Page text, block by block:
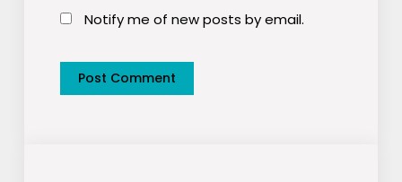
Notify me of new posts by email.